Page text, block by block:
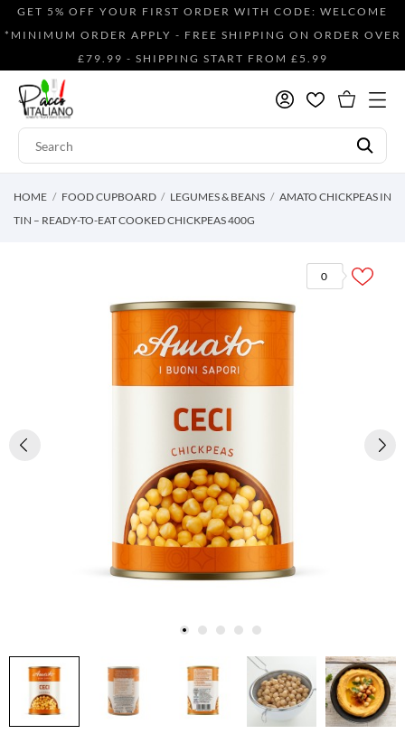
GET 5% OFF YOUR FIRST ORDER WITH CODE: WELCOME
*MINIMUM ORDER APPLY - FREE SHIPPING ON ORDER OVER
£79.99 - SHIPPING START FROM £5.99
HOME FOOD CUPBOARD LEGUMES & BEANS
AMATO CHICKPEAS IN
TIN – READY-TO-EAT COOKED CHICKPEAS 400G
0